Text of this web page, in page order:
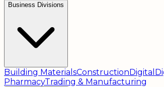
Business Divisions
Building MaterialsConstructionDigital
PharmacyTrading & Manufacturing